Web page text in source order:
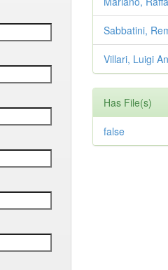
Sabbatini,
Villari, Luigi
Has File(s)
false